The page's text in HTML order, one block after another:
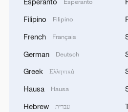
05:38, 07-Aug-2026Esperanto
Filipino Filipino
French Français
German Deutsch
Greek Ελληνικά
Hausa Hausa
Hebrew עברית